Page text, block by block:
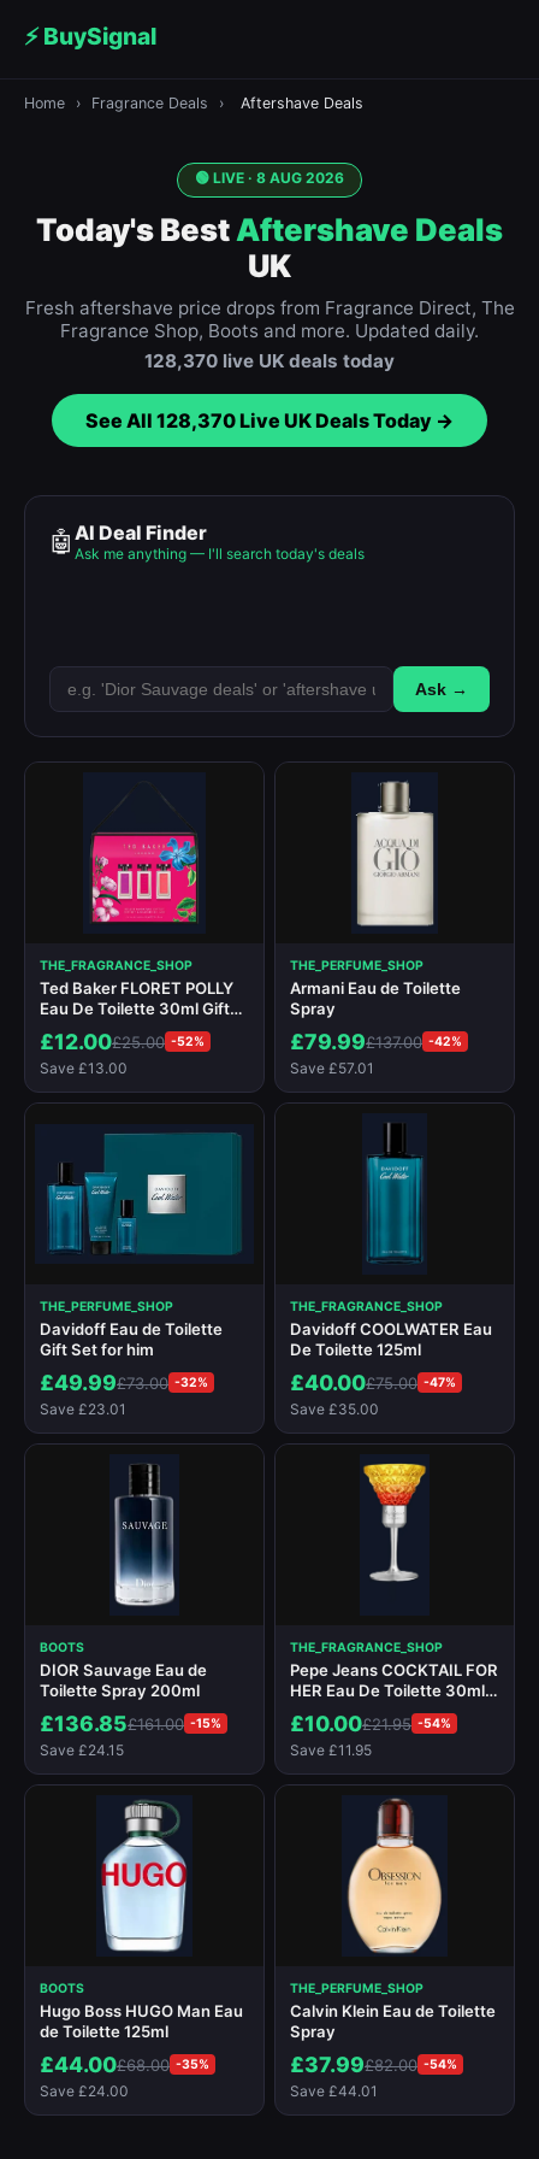
⚡ BuySignal
Home › Fragrance Deals › Aftershave Deals
🟢 LIVE · 8 AUG 2026
Today's BestAftershave Deals
UK
Fresh aftershave price drops from Fragrance Direct, The
Fragrance Shop, Boots and more. Updated daily.
128,370 live UK deals today
See All 128,370Live UK Deals Today →
🤖 AI Deal Finder
Ask me anything — I'll search today's deals
Ask →
THE_FRAGRANCE_SHOP
Ted Baker FLORET POLLY
Eau De Toilette 30ml Gift
£12.00£25.00 -52%
Save £13.00
THE_PERFUME_SHOP
Armani Eau de Toilette
Spray
£79.99£137.00 -42%
Save £57.01
THE_PERFUME_SHOP
Davidoff Eau de Toilette
Gift Set for him
£49.99£73.00 -32%
Save £23.01
THE_FRAGRANCE_SHOP
Davidoff COOLWATER Eau
De Toilette 125ml
£40.00£75.00 -47%
Save £35.00
BOOTS
DIOR Sauvage Eau de
Toilette Spray 200ml
£136.85£161.00 -15%
Save £24.15
THE_FRAGRANCE_SHOP
Pepe Jeans COCKTAIL FOR
HER Eau De Toilette 30ml
£10.00£21.95 -54%
Save £11.95
BOOTS
Hugo Boss HUGO Man Eau
de Toilette 125ml
£44.00£68.00 -35%
Save £24.00
THE_PERFUME_SHOP
Calvin Klein Eau de Toilette
Spray
£37.99£82.00 -54%
Save £44.01